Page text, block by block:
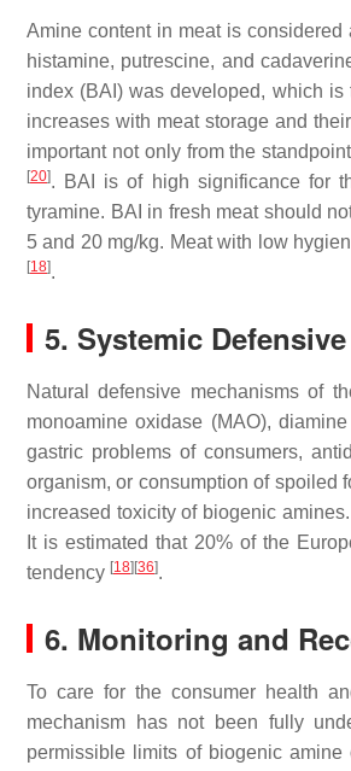
Amine content in meat is
histamine, putrescine, and
index (BAI) was developed, which
increases with meat storage and
important not only from the
[20]. BAI is of high significance for
tyramine. BAI in fresh meat should
5 and 20 mg/kg. Meat with low
[18].
5. Systemic
Natural defensive mechanisms of
monoamine oxidase (MAO),
gastric problems of consumers,
organism, or consumption of spoiled
increased toxicity of biogenic
It is estimated that 20% of the
tendency [18] [36].
6. Monitoring and
To care for the consumer health
mechanism has not been fully
permissible limits of biogenic